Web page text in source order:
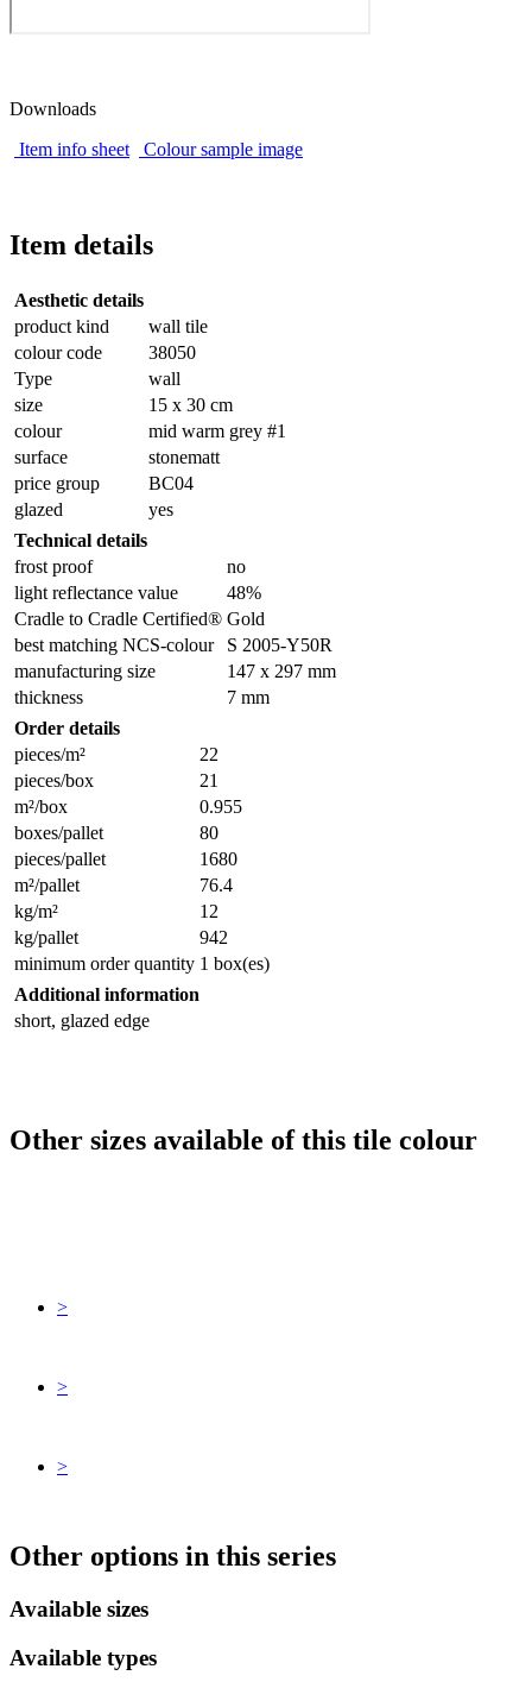
Downloads
Item info sheet
Colour sample image
Item details
Aesthetic details
product kind
wall tile
colour code
38050
Type
wall
size
15 x 30 cm
colour
mid warm grey #1
surface
stonematt
price group
BC04
glazed
yes
Technical details
frost proof
no
light reflectance value
48%
Cradle to Cradle Certified® Gold
best matching NCS-colour
S 2005-Y50R
manufacturing size
147 x 297 mm
thickness
7 mm
Order details
pieces/m²
22
pieces/box
21
m²/box
0.955
boxes/pallet
80
pieces/pallet
1680
m²/pallet
76.4
kg/m²
12
kg/pallet
942
minimum order quantity 1 box(es)
Additional information
short, glazed edge
Other sizes available of this tile colour
>
>
>
Other options in this series
Available sizes
Available types